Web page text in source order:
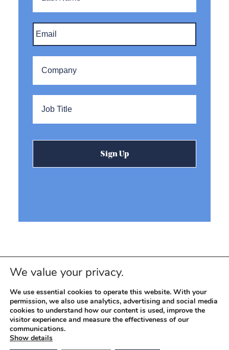
Email *
Company *
Title *
Reevemark
© 2026 REEVEMARK. ALL RIGHTS RESERVED
SITEMAP
We value your privacy.
We use essential cookies to operate this website. With your
permission, we also use analytics, advertising and social media
cookies to understand how our content is used, improve the
visitor experience and measure the effectiveness of our
communications.
Show details